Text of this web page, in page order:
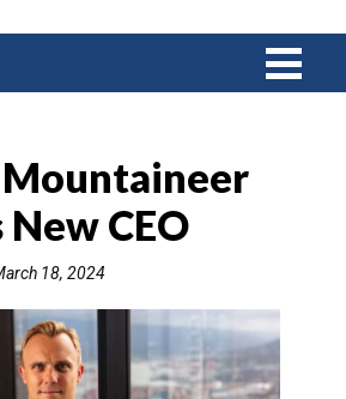
Quebec
New CEO
18, 2024